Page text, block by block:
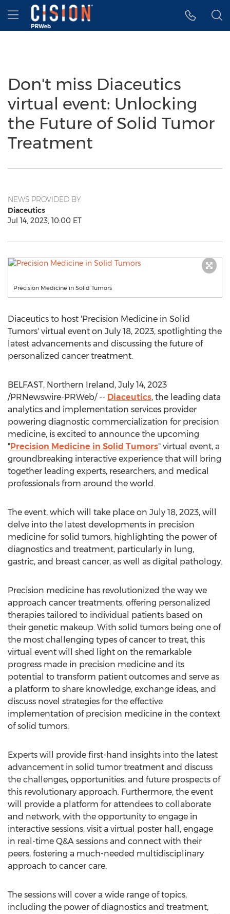
Accessibility Statement
Skip Navigation
Hamburger menu
Don't miss Diaceutics
virtual event: Unlocking
the Future of Solid Tumor
Treatment
NEWS PROVIDED BY
Diaceutics
Jul 14, 2023, 10:00 ET
Precision Medicine in Solid Tumors
Diaceutics to host 'Precision Medicine in Solid
Tumors' virtual event on July 18, 2023, spotlighting the
latest advancements and discussing the future of
personalized cancer treatment.
BELFAST, Northern Ireland , July 14, 2023
/PRNewswire-PRWeb/ -- Diaceutics, the leading data
analytics and implementation services provider
powering diagnostic commercialization for precision
medicine, is excited to announce the upcoming
"Precision Medicine in Solid Tumors" virtual event, a
groundbreaking interactive experience that will bring
together leading experts, researchers, and medical
professionals from around the world.
The event, which will take place on July 18, 2023, will
delve into the latest developments in precision
medicine for solid tumors, highlighting the power of
diagnostics and treatment, particularly in lung,
gastric, and breast cancer, as well as digital pathology.
Precision medicine has revolutionized the way we
approach cancer treatments, offering personalized
therapies tailored to individual patients based on
their genetic makeup. With solid tumors being one of
the most challenging types of cancer to treat, this
virtual event will shed light on the remarkable
progress made in precision medicine and its
potential to transform patient outcomes and serve as
a platform to share knowledge, exchange ideas, and
discuss novel strategies for the effective
implementation of precision medicine in the context
of solid tumors.
Experts will provide first-hand insights into the latest
advancement in solid tumor treatment and discuss
the challenges, opportunities, and future prospects of
this revolutionary approach. Furthermore, the event
will provide a platform for attendees to collaborate
and network, with the opportunity to engage in
interactive sessions, visit a virtual poster hall, engage
in real-time Q&A sessions and connect with their
peers, fostering a much-needed multidisciplinary
approach to cancer care.
The sessions will cover a wide range of topics,
including the power of diagnostics and treatment,